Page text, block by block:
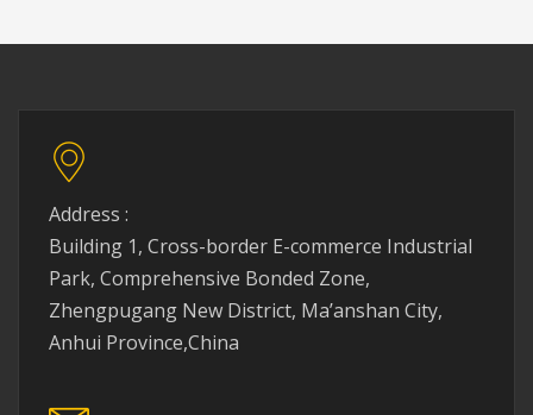
Address :
Building 1, Cross-border E-commerce Industrial
Park, Comprehensive Bonded Zone,
Zhengpugang New District, Ma’anshan City,
Anhui Province,China